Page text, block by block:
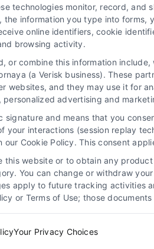
LawyerCaseReview.com (the
on the Site is for personal use
circumstances, and nothing we do
to users of the Call Service and
of the Site or Call Service is not
a contract for representation or an
Privacy Choices Terms | Privacy Policy
Copyright
technologies monitor, record,
the information you type into
online identifiers, cookie
browsing activity.
or combine this information
(a Verisk business). These
websites, and they may use it for
advertising and
signature and means that you
your interactions (session replay
Cookie Policy. This consent
this website or to obtain any
You can change or withdraw
apply to future tracking
or Terms of Use; those
Your Privacy Choices